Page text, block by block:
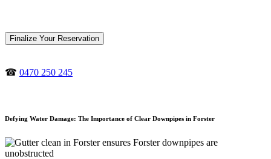
Finalize Your Reservation
☎ 0470 250 245
Defying Water Damage: The Importance of Clear Downpipes in Forster